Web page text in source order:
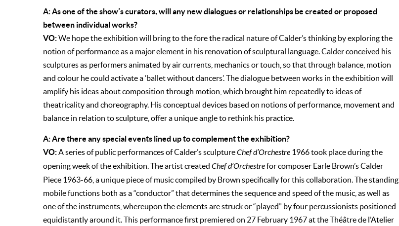
A: As one of the show’s curators, will any new dialogues or relationships be created or proposed
between individual works?
VO:We hope the exhibition will bring to the fore the radical nature of Calder’s thinking by exploring the
notion of performance as a major element in his renovation of sculptural language. Calder conceived his
sculptures as performers animated by air currents, mechanics or touch, so that through balance, motion
and colour he could activate a ‘ballet without dancers’. The dialogue between works in the exhibition will
amplify his ideas about composition through motion, which brought him repeatedly to ideas of
theatricality and choreography. His conceptual devices based on notions of performance, movement and
balance in relation to sculpture, offer a unique angle to rethink his practice.
A: Are there any special events lined up to complement the exhibition?
VO:A series of public performances of Calder’s sculptureChef d’Orchestre 1966 took place during the
opening week of the exhibition. The artist created Chef d’Orchestrefor composer Earle Brown’s Calder
Piece 1963-66, a unique piece of music compiled by Brown specifically for this collaboration. The standing
mobile functions both as a “conductor” that determines the sequence and speed of the music, as well as
one of the instruments, whereupon the elements are struck or “played” by four percussionists positioned
equidistantly around it. This performance first premiered on 27 February 1967 at the Théâtre de l’Atelier